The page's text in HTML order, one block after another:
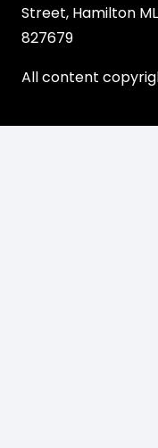
Street, Hamilton
827679
All content